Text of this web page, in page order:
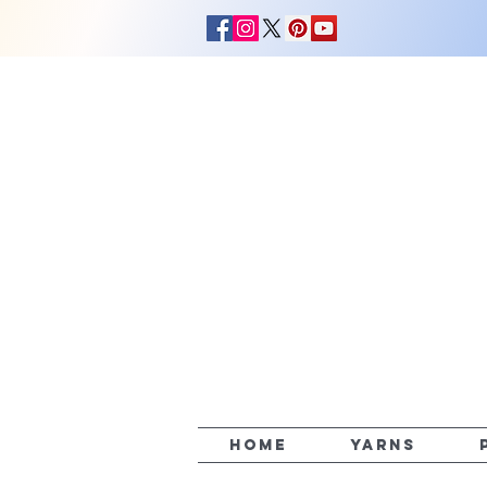
HOME YARNS